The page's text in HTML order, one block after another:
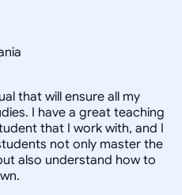
that will ensure all my
I have a great teaching
that I work with, and I
not only master the
also understand how to